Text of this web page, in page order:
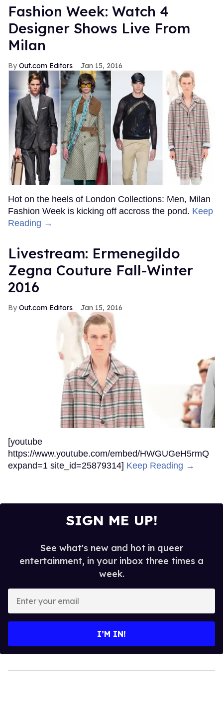
Fashion Week: Watch 4
Designer Shows Live From
Milan
Out.com Editors Jan 15, 2016
Hot on the heels of London Collections: Men, Milan
Fashion Week is kicking off accross the pond. Keep
Reading →
Livestream: Ermenegildo
Zegna Couture Fall-Winter
2016
Out.com Editors Jan 15, 2016
[youtube
https://www.youtube.com/embed/HWGUGeH5rmQ
expand=1 site_id=25879314] Keep Reading →
SIGN ME UP!
See what's new and hot in queer
entertainment, in your inbox three times a
week.
your
I’M IN!